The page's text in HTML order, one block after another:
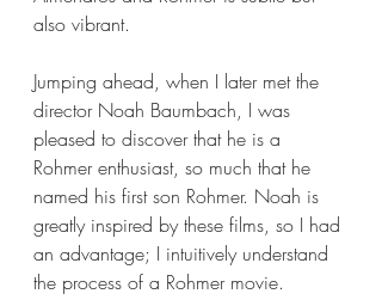
also vibrant.
Jumping ahead, when I later met the
director Noah Baumbach, I was
pleased to discover that he is a
Rohmer enthusiast, so much that he
named his first son Rohmer. Noah is
greatly inspired by these films, so I had
an advantage; I intuitively understand
the process of a Rohmer movie.